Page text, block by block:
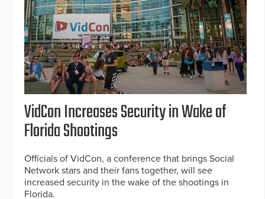
VidCon Increases Security in Wake of
Florida Shootings
Officials of VidCon, a conference that brings Social
Network stars and their fans together, will see
increased security in the wake of the shootings in
Florida.